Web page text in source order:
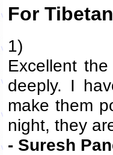
For
1)
Excellent
deeply. I
make them
night, they
- Suresh